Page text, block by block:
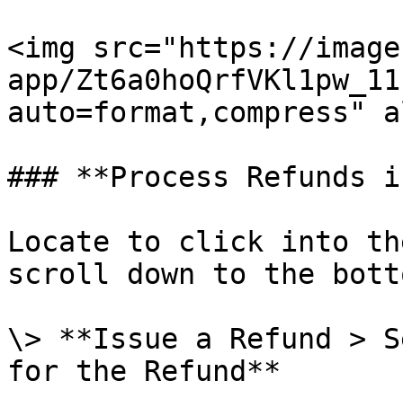
<img src="https://
app/
auto=format,compress"
### **Process
Locate to click into
scroll down to the
\> **Issue a Refund >
for the Refund**